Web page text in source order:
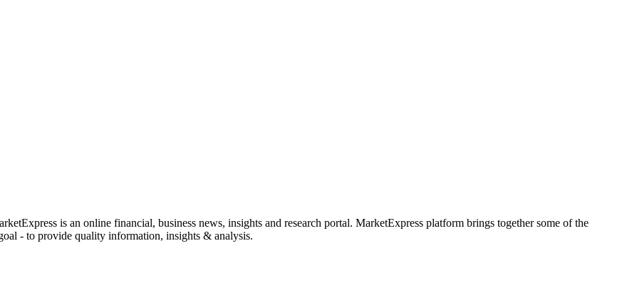
is an online financial, business news, insights and research portal. MarketExpress platform brings together some of the
- to provide quality information, insights & analysis.